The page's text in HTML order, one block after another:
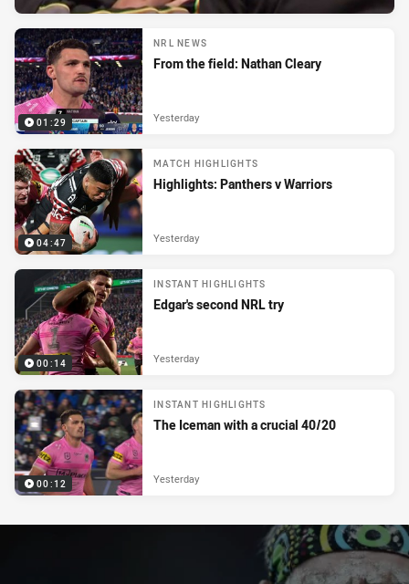
01:29
NRL NEWS
From the field: Nathan Cleary
Yesterday
04:47
MATCH HIGHLIGHTS
Highlights: Panthers v Warriors
Yesterday
00:14
INSTANT HIGHLIGHTS
Edgar's second NRL try
Yesterday
00:12
INSTANT HIGHLIGHTS
The Iceman with a crucial 40/20
Yesterday